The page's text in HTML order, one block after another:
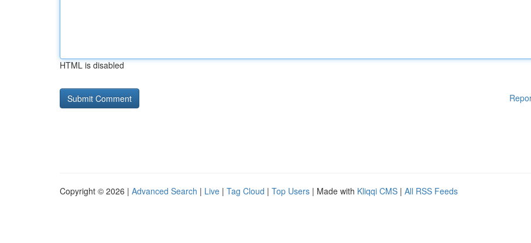
HTML is disabled
Copyright © 2026 | Advanced Search | Live | Tag Cloud | Top Users | Made with Kliqqi CMS | All RSS Feeds